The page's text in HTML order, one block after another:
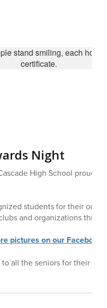
Night
High School
students for their
and organizations
pictures on our Facebook
all the seniors for their